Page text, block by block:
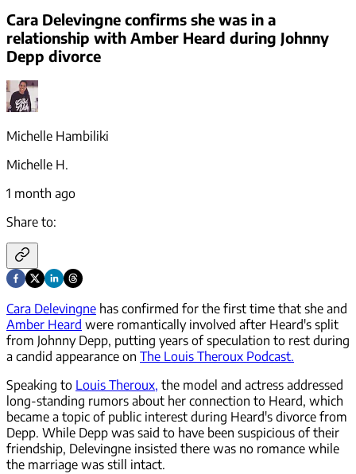
Cara Delevingne confirms she was in a
relationship with Amber Heard during Johnny
Depp divorce
Michelle Hambiliki
Michelle H.
1 month ago
Share to:
Cara Delevingne has confirmed for the first time that she and
Amber Heard were romantically involved after Heard's split
from Johnny Depp, putting years of speculation to rest during
a candid appearance on The Louis Theroux Podcast.
Speaking to Louis Theroux, the model and actress addressed
long-standing rumors about her connection to Heard, which
became a topic of public interest during Heard's divorce from
Depp. While Depp was said to have been suspicious of their
friendship, Delevingne insisted there was no romance while
the marriage was still intact.